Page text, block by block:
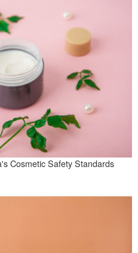
Cosmetic Safety Standards
25,